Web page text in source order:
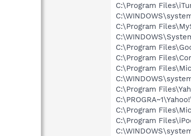
C:\Program
C:\Program
C:\Program
C:\Program
C:\Program
C:\Program
C:\Program
C:\Program